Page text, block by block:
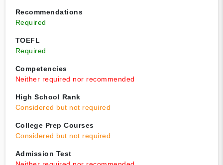
Recommendations
Required
TOEFL
Required
Competencies
Neither required nor recommended
High School Rank
Considered but not required
College Prep Courses
Considered but not required
Admission Test